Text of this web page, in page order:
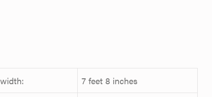
7 feet 8 inches